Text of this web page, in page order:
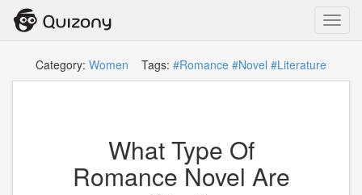
Category: Women Tags: #Romance #Novel #Literature
What Type Of
Romance Novel Are